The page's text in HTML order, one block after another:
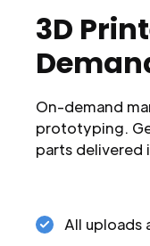
3D
On-demand
prototyping.
parts delivered
All uploads